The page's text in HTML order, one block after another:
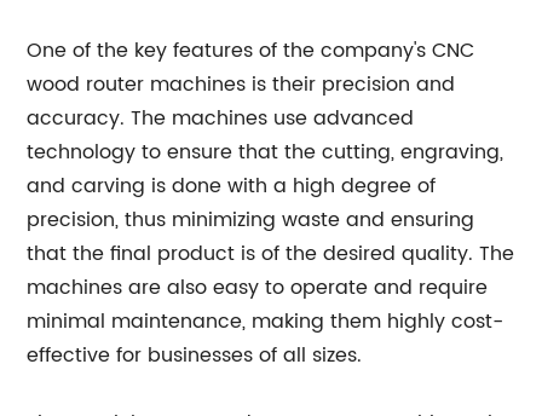
One of the key features of the company's CNC
wood router machines is their precision and
accuracy. The machines use advanced
technology to ensure that the cutting, engraving,
and carving is done with a high degree of
precision, thus minimizing waste and ensuring
that the final product is of the desired quality. The
machines are also easy to operate and require
minimal maintenance, making them highly cost-
effective for businesses of all sizes.